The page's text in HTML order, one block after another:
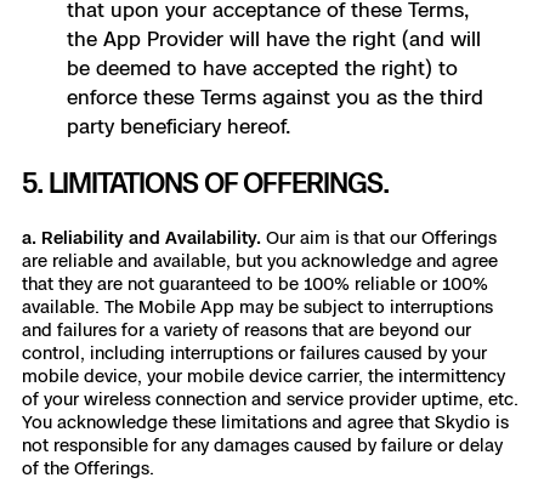
that upon your acceptance of these Terms,
the App Provider will have the right (and will
be deemed to have accepted the right) to
enforce these Terms against you as the third
party beneficiary hereof.
5. LIMITATIONS OF OFFERINGS.
a. Reliability and Availability. Our aim is that our Offerings
are reliable and available, but you acknowledge and agree
that they are not guaranteed to be 100% reliable or 100%
available. The Mobile App may be subject to interruptions
and failures for a variety of reasons that are beyond our
control, including interruptions or failures caused by your
mobile device, your mobile device carrier, the intermittency
of your wireless connection and service provider uptime, etc.
You acknowledge these limitations and agree that Skydio is
not responsible for any damages caused by failure or delay
of the Offerings.